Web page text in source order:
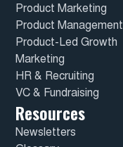
Product Marketing
Product Management
Product-Led Growth
Marketing
HR & Recruiting
VC & Fundraising
Resources
Newsletters